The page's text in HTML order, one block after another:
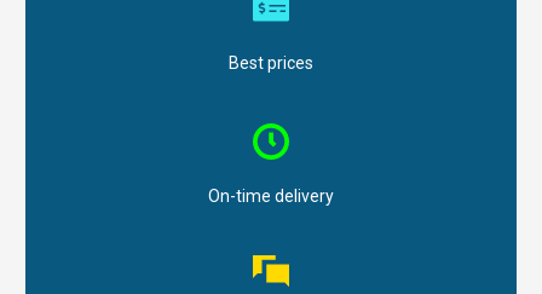
Best prices
On-time delivery